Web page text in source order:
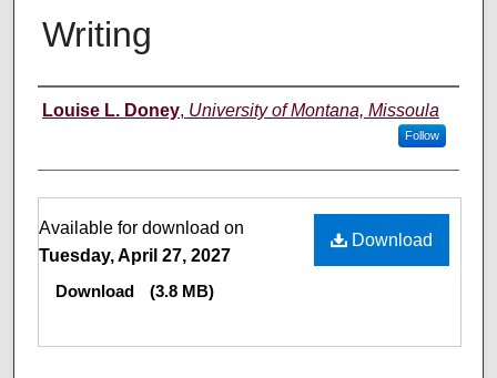
Writing
Author
Louise L. Doney, University of Montana, Missoula
Follow
Files Download
Available for download on
Tuesday, April 27, 2027
Download
(3.8 MB)